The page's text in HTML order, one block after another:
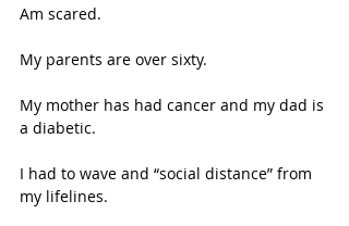
Am scared.
My parents are over sixty.
My mother has had cancer and my dad is
a diabetic.
I had to wave and “social distance” from
my lifelines.